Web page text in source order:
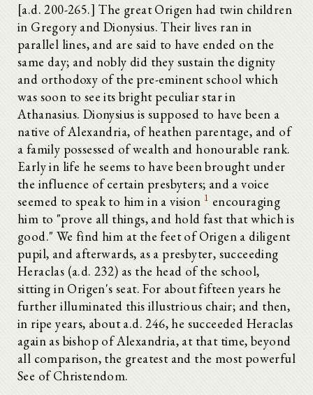
[a.d. 200-265.] The great Origen had twin children
in Gregory and Dionysius. Their lives ran in
parallel lines, and are said to have ended on the
same day; and nobly did they sustain the dignity
and orthodoxy of the pre-eminent school which
was soon to see its bright peculiar star in
Athanasius. Dionysius is supposed to have been a
native of Alexandria, of heathen parentage, and of
a family possessed of wealth and honourable rank.
Early in life he seems to have been brought under
the influence of certain presbyters; and a voice
seemed to speak to him in a vision 1 encouraging
him to "prove all things, and hold fast that which is
good." We find him at the feet of Origen a diligent
pupil, and afterwards, as a presbyter, succeeding
Heraclas (a.d. 232) as the head of the school,
sitting in Origen's seat. For about fifteen years he
further illuminated this illustrious chair; and then,
in ripe years, about a.d. 246, he succeeded Heraclas
again as bishop of Alexandria, at that time, beyond
all comparison, the greatest and the most powerful
See of Christendom.